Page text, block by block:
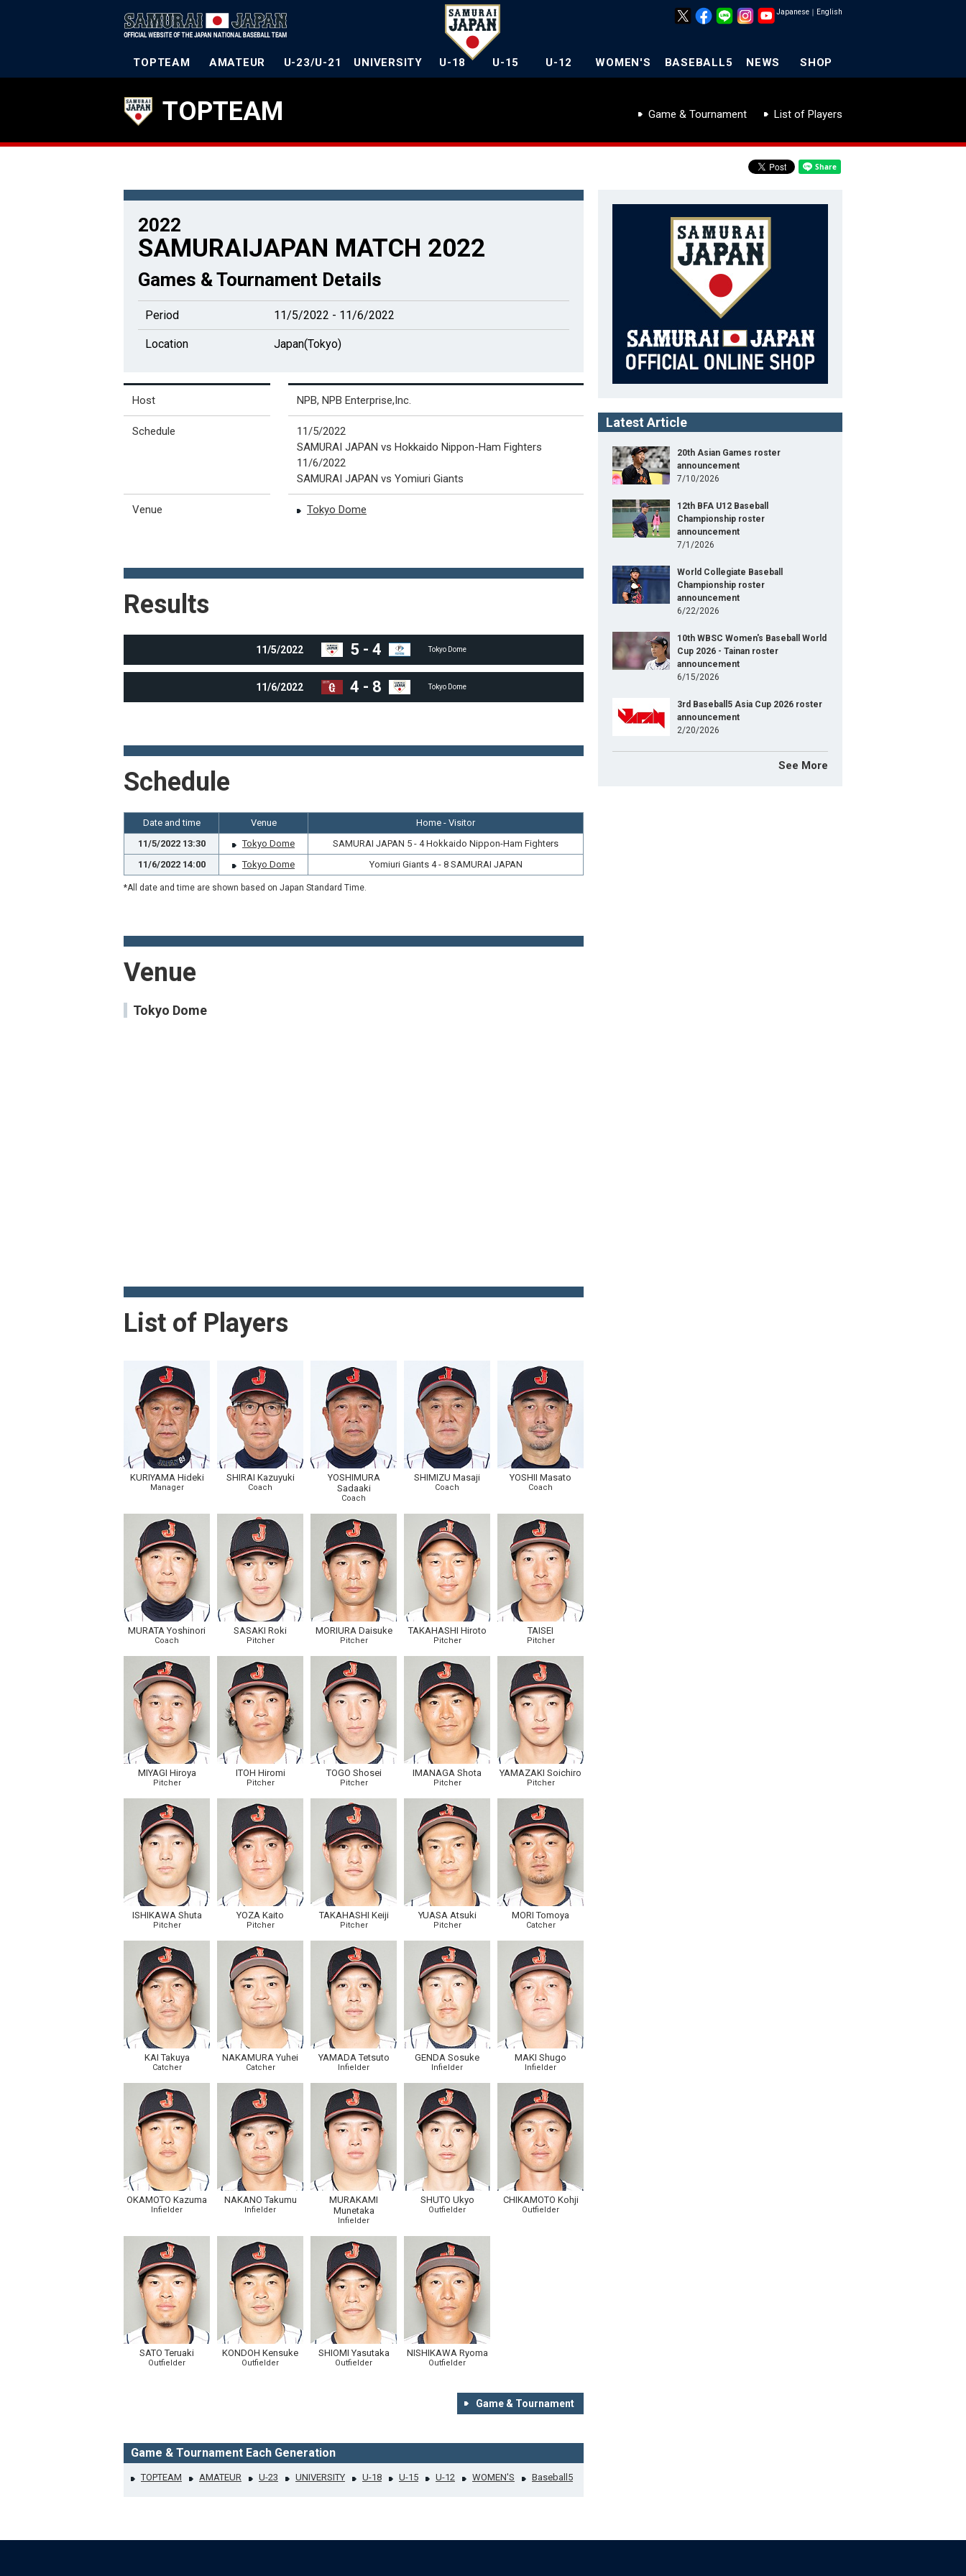
Japanese ｜ English
TOPTEAM AMATEUR U-23/U-21 UNIVERSITY U-18 U-15 U-12 WOMEN'S BASEBALL5 NEWS SHOP
TOPTEAM Game & Tournament List of Players
2022
SAMURAIJAPAN MATCH 2022
Games & Tournament Details
Period 11/5/2022 - 11/6/2022
Location Japan(Tokyo)
Host NPB, NPB Enterprise,Inc.
Schedule
11/5/2022
SAMURAI JAPAN vs Hokkaido Nippon-Ham Fighters
11/6/2022
SAMURAI JAPAN vs Yomiuri Giants
Venue Tokyo Dome
Results
11/5/2022 5 - 4 Tokyo Dome
11/6/2022 4 - 8 Tokyo Dome
Schedule
Date and time Venue
Home - Visitor
11/5/2022 13:30
Tokyo Dome
SAMURAI JAPAN 5 - 4 Hokkaido Nippon-Ham Fighters
11/6/2022 14:00
Tokyo Dome Yomiuri Giants 4 - 8 SAMURAI JAPAN
*All date and time are shown based on Japan Standard Time.
Venue
Tokyo Dome
List of Players
KURIYAMA Hideki
Manager
SHIRAI Kazuyuki
Coach
YOSHIMURA
Sadaaki
Coach
SHIMIZU Masaji
Coach
YOSHII Masato
Coach
MURATA Yoshinori
Coach
SASAKI Roki
Pitcher
MORIURA Daisuke
Pitcher
TAKAHASHI Hiroto
Pitcher
TAISEI
Pitcher
MIYAGI Hiroya
Pitcher
ITOH Hiromi
Pitcher
TOGO Shosei
Pitcher
IMANAGA Shota
Pitcher
YAMAZAKI Soichiro
Pitcher
ISHIKAWA Shuta
Pitcher
YOZA Kaito
Pitcher
TAKAHASHI Keiji
Pitcher
YUASA Atsuki
Pitcher
MORI Tomoya
Catcher
KAI Takuya
Catcher
NAKAMURA Yuhei
Catcher
YAMADA Tetsuto
Infielder
GENDA Sosuke
Infielder
MAKI Shugo
Infielder
OKAMOTO Kazuma
Infielder
NAKANO Takumu
Infielder
MURAKAMI
Munetaka
Infielder
SHUTO Ukyo
Outfielder
CHIKAMOTO Kohji
Outfielder
SATO Teruaki
Outfielder
KONDOH Kensuke
Outfielder
SHIOMI Yasutaka
Outfielder
NISHIKAWA Ryoma
Outfielder
Game & Tournament
Game & Tournament Each Generation
TOPTEAM AMATEUR U-23 UNIVERSITY U-18 U-15 U-12 WOMEN'S Baseball5
Latest Article
20th Asian Games roster
announcement
7/10/2026
12th BFA U12 Baseball
Championship roster
announcement
7/1/2026
World Collegiate Baseball
Championship roster
announcement
6/22/2026
10th WBSC Women's Baseball World
Cup 2026 - Tainan roster
announcement
6/15/2026
3rd Baseball5 Asia Cup 2026 roster
announcement
2/20/2026
See More